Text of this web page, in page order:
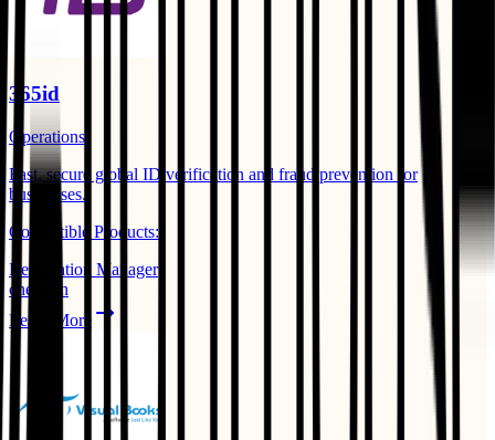
365id
Operations
Fast, secure global ID verification and fraud prevention for
businesses. ​
Compatible Products:
Reservation Manager
check-in
Learn More